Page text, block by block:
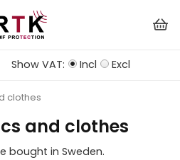
Show VAT: Incl Excl
clothes
and clothes
bought in Sweden.